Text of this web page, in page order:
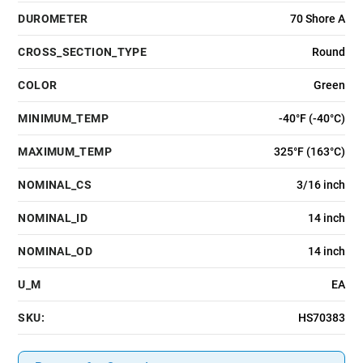
DUROMETER 70 Shore A
CROSS_SECTION_TYPE Round
COLOR Green
MINIMUM_TEMP -40°F (-40°C)
MAXIMUM_TEMP 325°F (163°C)
NOMINAL_CS 3/16 inch
NOMINAL_ID 14 inch
NOMINAL_OD 14 inch
U_M EA
SKU: HS70383